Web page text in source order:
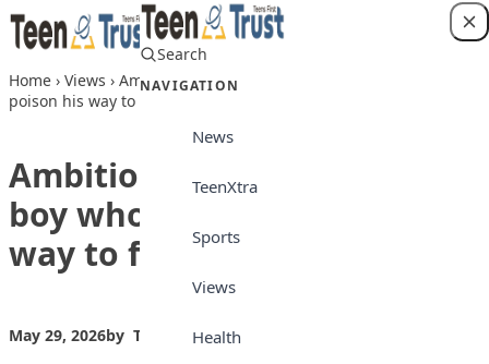
Skip to content
Search
NAVIGATION
News
TeenXtra
Sports
Views
Health
Home › Views › Ambition gone wrong: The boy who tried to
poison his way to first place
Ambition gone wrong: The
boy who tried to poison his
way to first place
May 29, 2026by Teen Trust News